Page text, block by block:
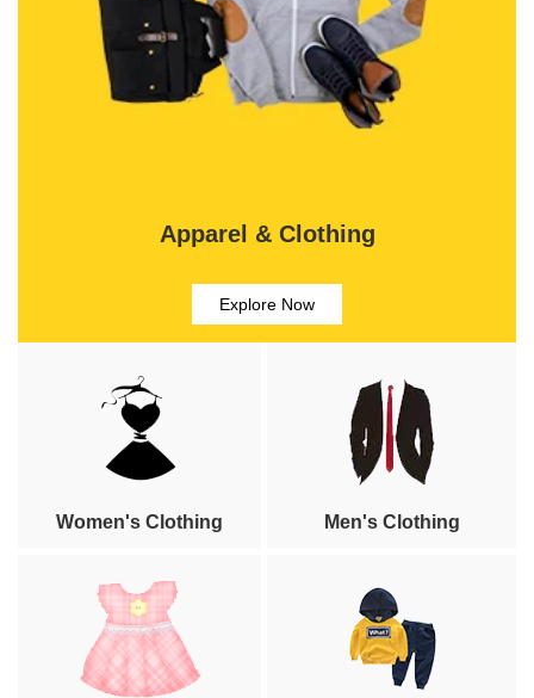
Apparel & Clothing
Explore Now
Women's Clothing Men's Clothing